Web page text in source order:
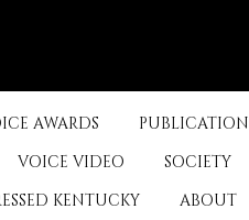
AWARDS PUBLICATION
VOICE VIDEO SOCIETY
KENTUCKY
ABOUT